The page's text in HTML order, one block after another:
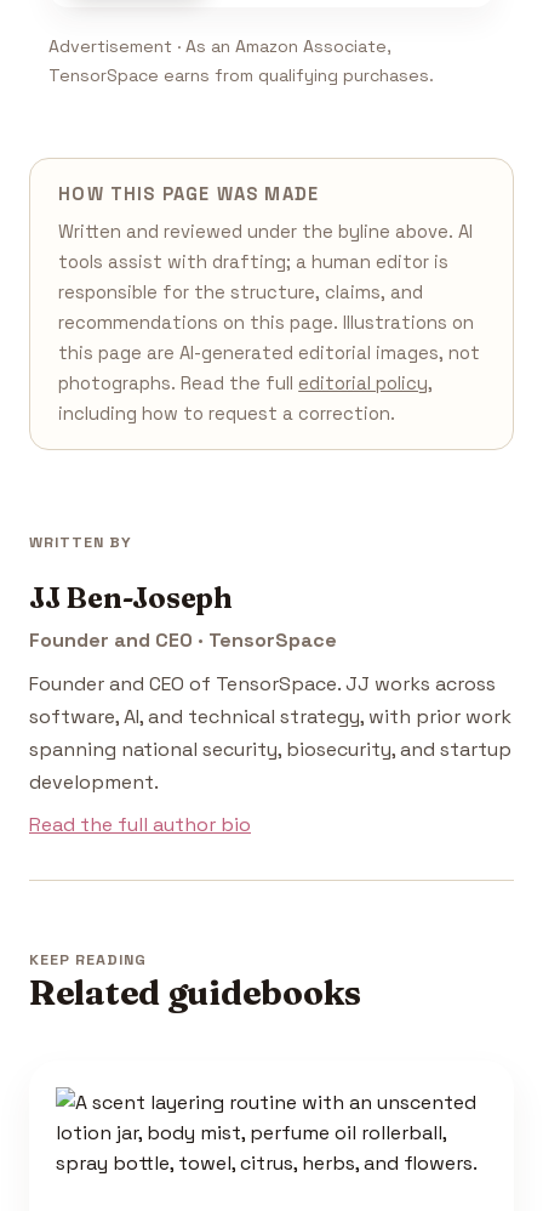
Advertisement · As an Amazon Associate,
TensorSpace earns from qualifying purchases.
HOW THIS PAGE WAS MADE
Written and reviewed under the byline above. AI
tools assist with drafting; a human editor is
responsible for the structure, claims, and
recommendations on this page. Illustrations on
this page are AI-generated editorial images, not
photographs. Read the full editorial policy,
including how to request a correction.
WRITTEN BY
JJ Ben-Joseph
Founder and CEO · TensorSpace
Founder and CEO of TensorSpace. JJ works across
software, AI, and technical strategy, with prior work
spanning national security, biosecurity, and startup
development.
Read the full author bio
KEEP READING
Related guidebooks